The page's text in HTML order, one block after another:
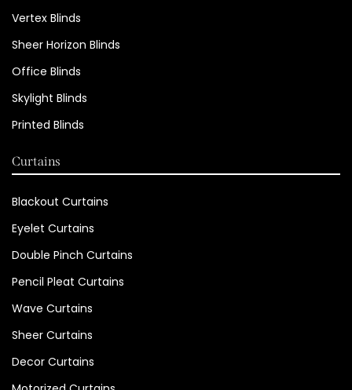
Vertex Blinds
Sheer Horizon Blinds
Office Blinds
Skylight Blinds
Printed Blinds
Curtains
Blackout Curtains
Eyelet Curtains
Double Pinch Curtains
Pencil Pleat Curtains
Wave Curtains
Sheer Curtains
Decor Curtains